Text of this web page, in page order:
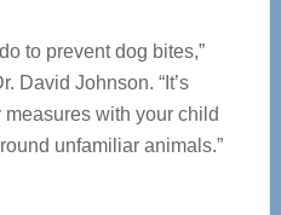
to prevent dog bites,”
David Johnson. “It’s
with your child
unfamiliar animals.”